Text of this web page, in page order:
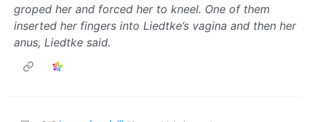
groped her and forced her to kneel. One of them
inserted her fingers into Liedtke’s vagina and then her
anus, Liedtke said.